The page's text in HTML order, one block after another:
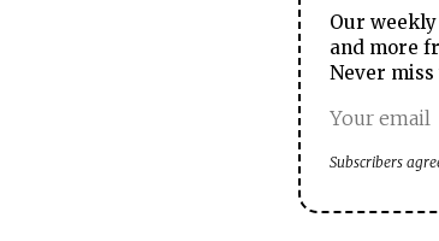
Our
and more
Never miss
Subscribers